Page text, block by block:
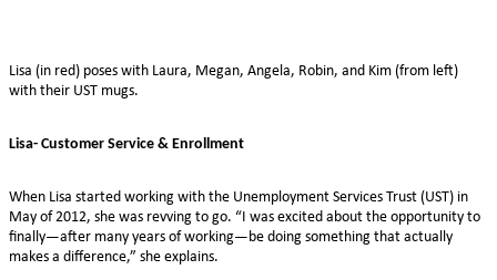
Lisa (in red) poses with Laura, Megan, Angela, Robin, and Kim (from left)
with their UST mugs.
Lisa- Customer Service & Enrollment
When Lisa started working with the Unemployment Services Trust (UST) in
May of 2012, she was revving to go. “I was excited about the opportunity to
finally—after many years of working—be doing something that actually
makes a difference,” she explains.